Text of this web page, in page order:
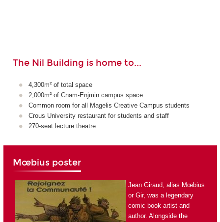
The Nil Building is home to...
4,300m² of total space
2,000m² of Cnam-Enjmin campus space
Common room for all Magelis Creative Campus students
Crous University restaurant for students and staff
270-seat lecture theatre
Mœbius poster
Jean Giraud, alias Mœbius
or Gir, was a legendary
comic book artist and
author. Alongside the